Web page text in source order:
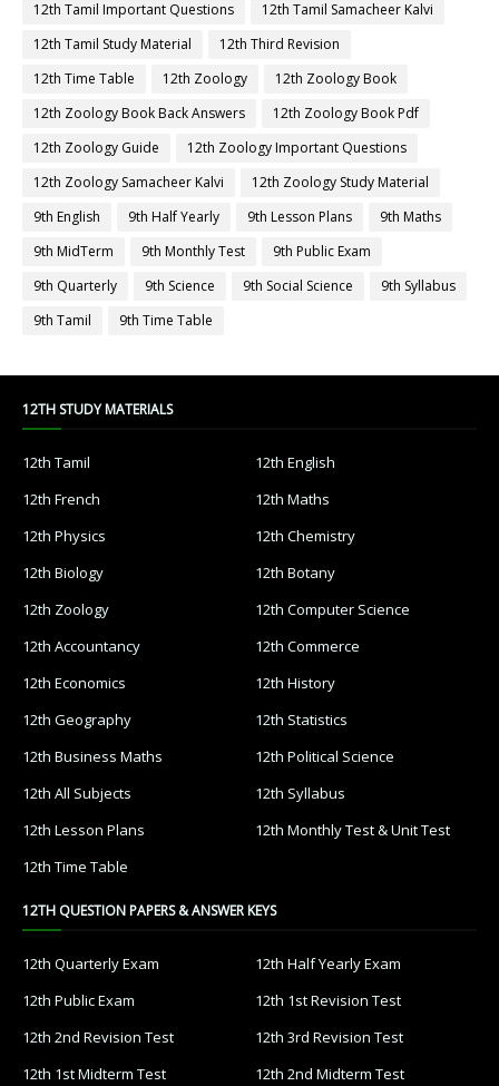
12th Tamil Important Questions
12th Tamil Samacheer Kalvi
12th Tamil Study Material
12th Third Revision
12th Time Table
12th Zoology
12th Zoology Book
12th Zoology Book Back Answers
12th Zoology Book Pdf
12th Zoology Guide
12th Zoology Important Questions
12th Zoology Samacheer Kalvi
12th Zoology Study Material
9th English
9th Half Yearly 9th Lesson Plans
9th Maths
9th MidTerm
9th Monthly Test
9th Public Exam
9th Quarterly
9th Science 9th Social Science
9th Syllabus
9th Tamil
9th Time Table
12TH STUDY MATERIALS
12th Tamil
12th English
12th French
12th Maths
12th Physics
12th Chemistry
12th Biology
12th Botany
12th Zoology
12th Computer Science
12th Accountancy
12th Commerce
12th Economics
12th History
12th Geography
12th Statistics
12th Business Maths
12th Political Science
12th All Subjects
12th Syllabus
12th Lesson Plans
12th Monthly Test & Unit Test
12th Time Table
12TH QUESTION PAPERS & ANSWER KEYS
12th Quarterly Exam
12th Half Yearly Exam
12th Public Exam
12th 1st Revision Test
12th 2nd Revision Test
12th 3rd Revision Test
12th 1st Midterm Test
12th 2nd Midterm Test